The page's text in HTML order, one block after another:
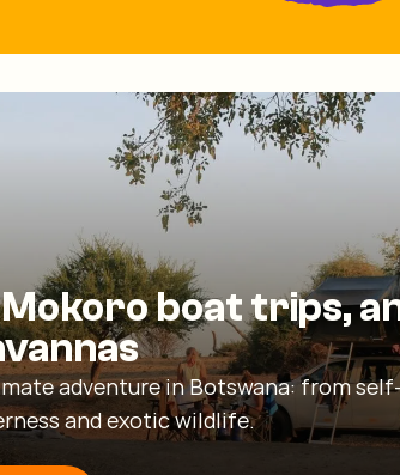
boat trips,
adventure in Botswana: from
and exotic wildlife.